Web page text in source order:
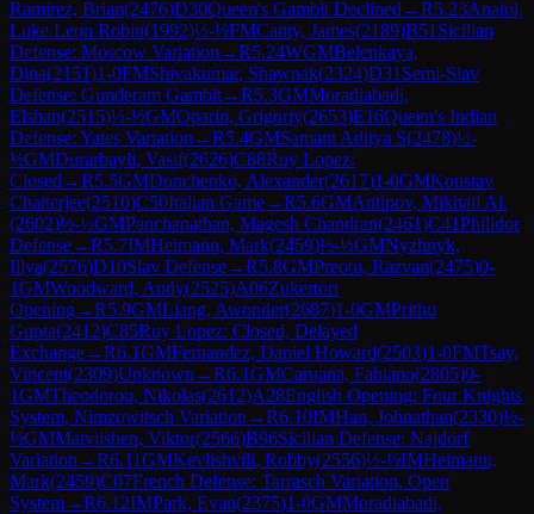
Ramirez, Brian(2476)D30Queen's Gambit Declined →R5.23Anatol,
Luke Leon Robin(1992)½-½FMCanty, James(2189)B51 Sicilian
Defense: Moscow Variation →R5.24WGMBelenkaya,
Dina(2151)1-0FMShivakumar, Shawnak(2324)D31 Semi-Slav
Defense: Gunderam Gambit→R5.3GMMoradiabadi,
Elshan(2515)½-½GMOparin, Grigoriy(2653)E16Queen's Indian
Defense: Yates Variation →R5.4GMSamant Aditya S(2478)½-
½GMDurarbayli, Vasif(2626)C88Ruy Lopez:
Closed →R5.5GMDonchenko, Alexander(2617)1-0GMKoustav
Chatterjee(2510)C50Italian Game→R5.6GMAntipov, Mikhail Al.
(2602)½-½GMPanchanathan, Magesh Chandran(2461)C41Philidor
Defense→R5.7IMHeimann, Mark(2459)½-½GMNyzhnyk,
Illya(2576)D10Slav Defense→R5.8GMPreotu, Razvan(2475)0-
1GMWoodward, Andy(2525)A06Zukertort
Opening→R5.9GMLiang, Awonder(2687)1-0GMPrithu
Gupta(2412)C85Ruy Lopez: Closed, Delayed
Exchange→R6.1GMFernandez, Daniel Howard(2503)1-0FMTsay,
Vincent(2309)Unknown →R6.1GMCaruana, Fabiano(2805)0-
1GMTheodorou, Nikolas(2612)A28English Opening: Four Knights
System, Nimzowitsch Variation →R6.10IMHan, Johnathan(2330)½-
½GMMatviishen, Viktor(2566)B96Sicilian Defense: Najdorf
Variation →R6.11GMKevlishvili, Robby(2556)½-½IMHeimann,
Mark(2459)C07French Defense: Tarrasch Variation, Open
System→R6.12IMPark, Evan(2375)1-0GMMoradiabadi,